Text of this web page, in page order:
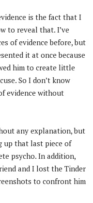
is the fact that I
to reveal that. I’ve
of evidence before, but
it at once because
him to create little
So I don’t know
evidence without
any explanation, but
up that last piece of
psycho. In addition,
and I lost the Tinder
to confront him